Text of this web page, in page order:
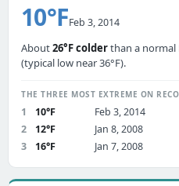
10°FFeb 3, 2014
About26°F colderthan a normal
(typical low near 36°F).
THE THREE MOST EXTREME ON
1 10°F
Feb 3, 2014
2
12°F
Jan 8, 2008
3
16°F Jan 7, 2008